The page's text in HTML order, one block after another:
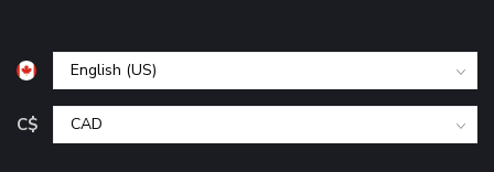
C$